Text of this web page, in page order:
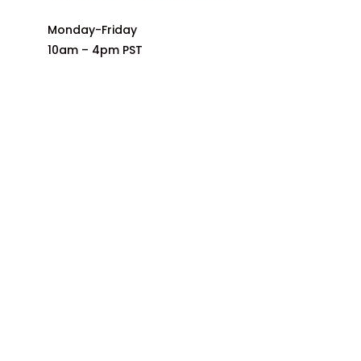
Monday-Friday
10am – 4pm PST